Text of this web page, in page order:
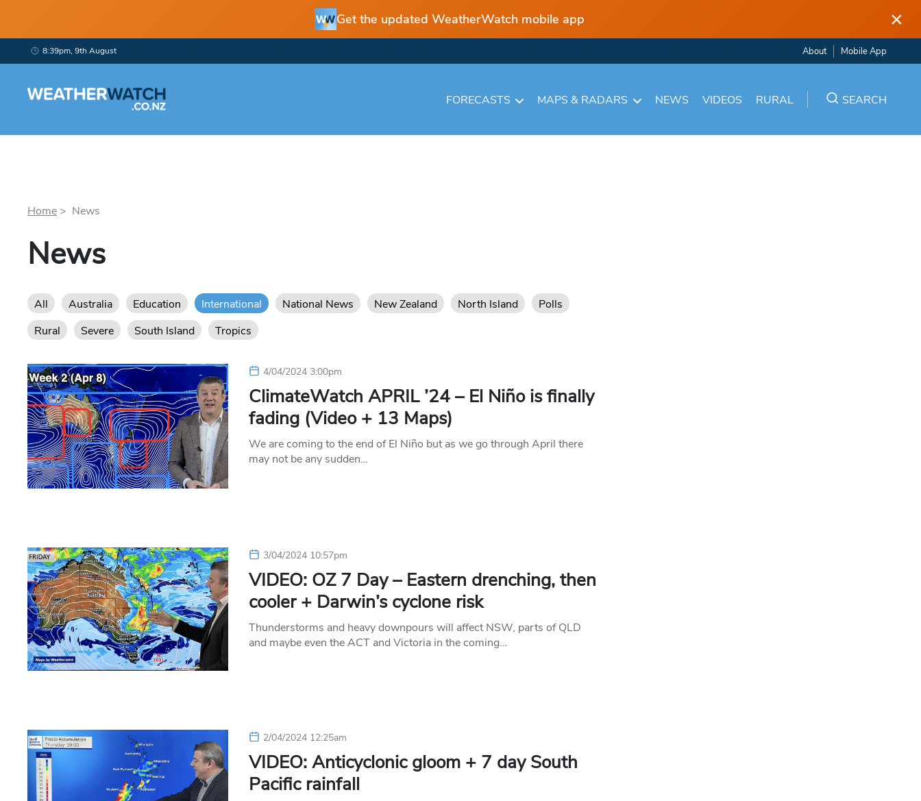
Get the updated WeatherWatch mobile app ×
8:39pm, 9th August About Mobile App
FORECASTS MAPS & RADARS NEWS VIDEOS RURAL SEARCH
Home > News
News
All Australia Education International National News New Zealand North Island
Polls
Rural
Severe South Island Tropics
4/04/2024 3:00pm
ClimateWatch APRIL ’24 – El Niño is finally
fading (Video + 13 Maps)
We are coming to the end of El Niño but as we go through April there
may not be any sudden…
3/04/2024 10:57pm
VIDEO: OZ 7 Day – Eastern drenching, then
cooler + Darwin’s cyclone risk
Thunderstorms and heavy downpours will affect NSW, parts of QLD
and maybe even the ACT and Victoria in the coming…
2/04/2024 12:25am
VIDEO: Anticyclonic gloom + 7 day South
Pacific rainfall